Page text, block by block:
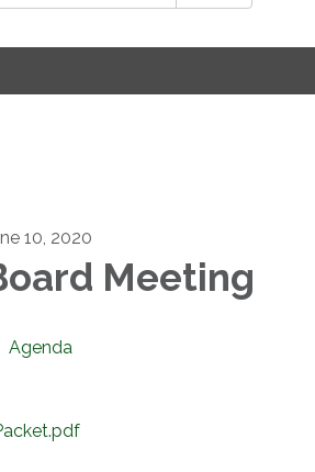
10, 2020
Meeting
Agenda